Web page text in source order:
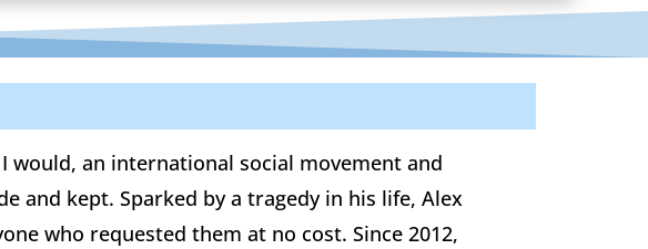
would, an international social movement and
and kept. Sparked by a tragedy in his life, Alex
who requested them at no cost. Since 2012,